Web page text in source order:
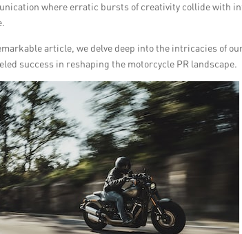
where erratic bursts of creativity collide with
article, we delve deep into the intricacies of
success in reshaping the motorcycle PR landscape.